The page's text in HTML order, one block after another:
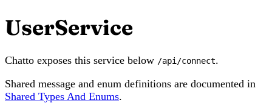
UserService
Chatto exposes this service below /api/connect.
Shared message and enum definitions are documented in
Shared Types And Enums.